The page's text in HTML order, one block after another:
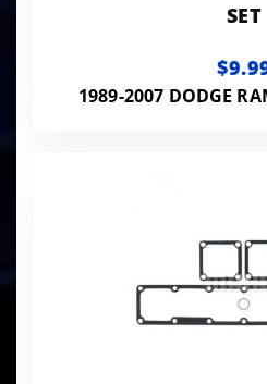
SET
1989-2007 DODGE